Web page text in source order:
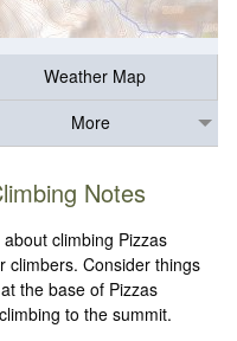
Weather Map
More
Notes
climbing Pizzas
climbers. Consider things
the base of Pizzas
to the summit.